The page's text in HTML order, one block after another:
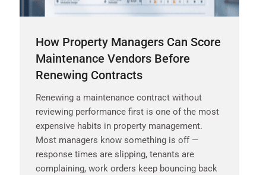
How Property Managers Can Score
Maintenance Vendors Before
Renewing Contracts
Renewing a maintenance contract without
reviewing performance first is one of the most
expensive habits in property management.
Most managers know something is off —
response times are slipping, tenants are
complaining, work orders keep bouncing back